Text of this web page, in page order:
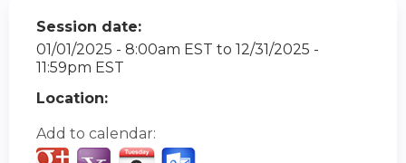
Session date:
01/01/2025 - 8:00am EST to 12/31/2025 -
11:59pm EST
Location:
Add to calendar: